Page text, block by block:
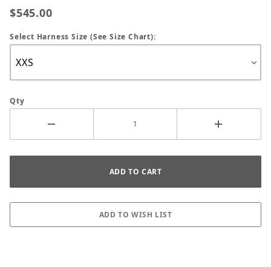
$545.00
Select Harness Size (See Size Chart):
Qty